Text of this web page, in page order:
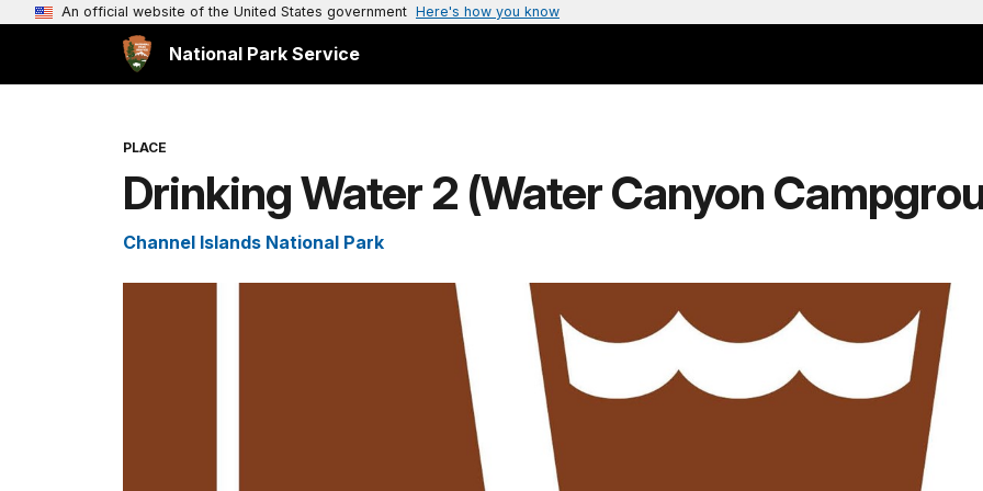
An official website of the United States government Here's how you know
National Park Service
PLACE
Drinking Water 2 (Water Canyon
Channel Islands National Park